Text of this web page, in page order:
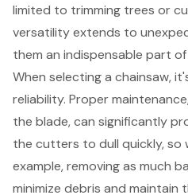
limited to trimming trees or
versatility extends to
them an indispensable part
When selecting a chainsaw,
reliability. Proper maintenance
the blade, can significantly
the cutters to dull quickly, so
example, removing as much
minimize debris and maintain